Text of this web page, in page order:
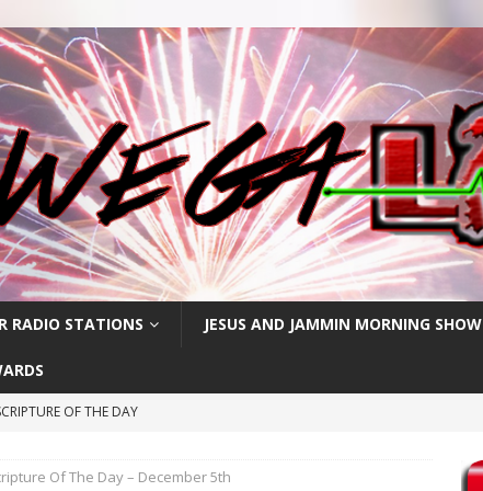
RADIO STATIONS JESUS AND JAMMIN MORNING SHOW
OF THE DAY
SCRIPTURE OF THE DAY
Of The Day – December 5th